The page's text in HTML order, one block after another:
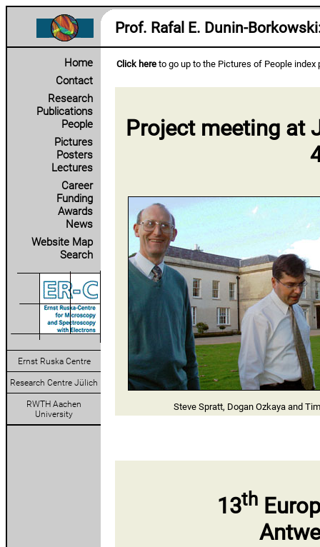
Prof. Rafal E.
Home
Contact
Research
Publications
People
Pictures
Posters
Lectures
Career
Funding
Awards
News
Website Map
Search
Ernst Ruska Centre
Research Centre Jülich
RWTH Aachen
University
Click here to go up to the Pictures of People index
Project meeting at
Steve Spratt, Dogan Ozkaya and
13th